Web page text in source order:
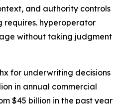
and authority controls
requires. hyperoperator
without taking judgment
for underwriting decisions
in annual commercial
$45 billion in the past year